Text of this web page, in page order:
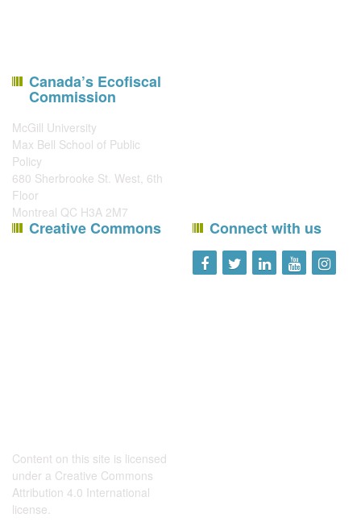
Canada’s Ecofiscal
Commission
McGill University
Max Bell School of Public
Policy
680 Sherbrooke St. West, 6th
Floor
Montreal QC H3A 2M7
Creative Commons
Content on this site is licensed
under a Creative Commons
Attribution 4.0 International
license
Connect with us